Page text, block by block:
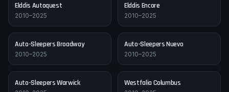
Elddis Autoquest
2010–2025
Elddis Encore
2010–2025
Auto-SleepersBroadway
2010–2025
Auto-SleepersNuevo
2010–2025
Auto-SleepersWarwick Westfalia Columbus